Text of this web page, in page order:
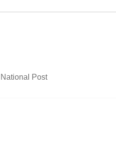
National Post